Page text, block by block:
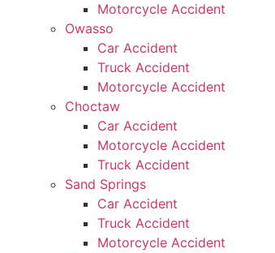
Motorcycle Accident
Owasso
Car Accident
Truck Accident
Motorcycle Accident
Choctaw
Car Accident
Motorcycle Accident
Truck Accident
Sand Springs
Car Accident
Truck Accident
Motorcycle Accident